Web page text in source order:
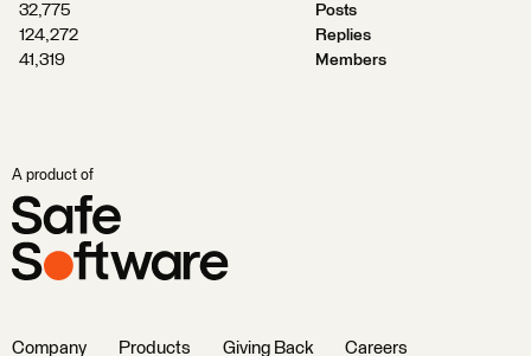
32,775
Posts
124,272
Replies
41,319
Members
A product of
Company Products Giving Back Careers